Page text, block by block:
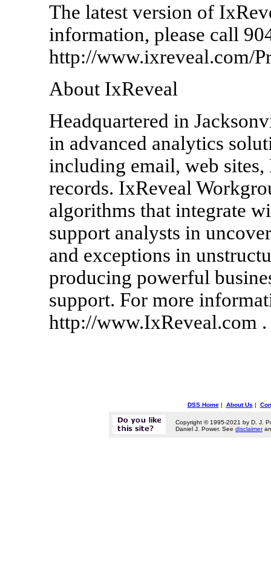
The latest version of
information, please call
http://www.ixreveal.com/
About IxReveal
Headquartered in
in advanced analytics
including email, web sites,
records. IxReveal
algorithms that integrate
support analysts in
and exceptions in
producing powerful
support. For more
http://www.IxReveal.com .
DSS Home| About Us |
Copyright © 1995-2021 by D. J.
Daniel J. Power. See disclaimer